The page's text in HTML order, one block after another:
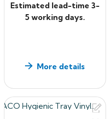
Estimated lead-time 3-
5 working days.
More details